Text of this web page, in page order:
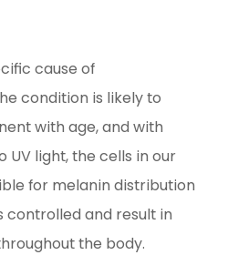
cause of
condition is likely to
with age, and with
UV light, the cells in our
for melanin distribution
and result in
the body.